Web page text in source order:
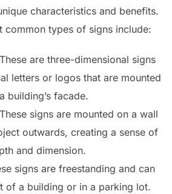
characteristics and benefits.
common types of signs include:
are three-dimensional signs
letters or logos that are mounted
building’s facade.
signs are mounted on a wall
outwards, creating a sense of
and dimension.
signs are freestanding and can
of a building or in a parking lot.